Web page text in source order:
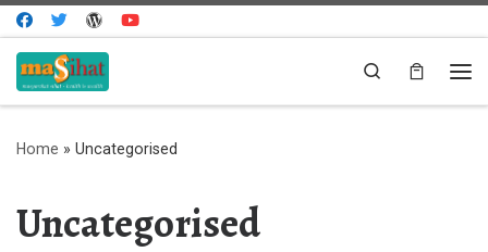
Skip to content
Search
Home » Uncategorised
Uncategorised